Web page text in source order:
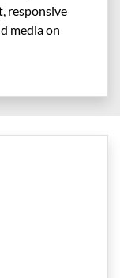
responsive
media on